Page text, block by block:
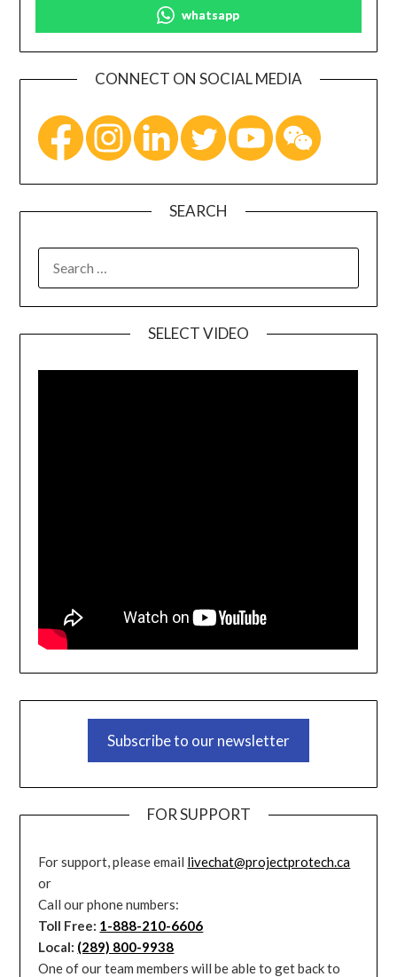
whatsapp
CONNECT ON SOCIAL MEDIA
SEARCH
SELECT VIDEO
Subscribe to our newsletter
FOR SUPPORT
For support, please email livechat@projectprotech.ca
or
Call our phone numbers:
Toll Free: 1-888-210-6606
Local: (289) 800-9938
One of our team members will be able to get back to